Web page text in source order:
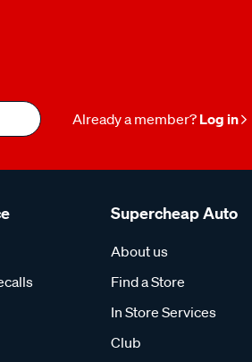
Already a member? Log in
Supercheap Auto
About us
Find a Store
In Store Services
Club